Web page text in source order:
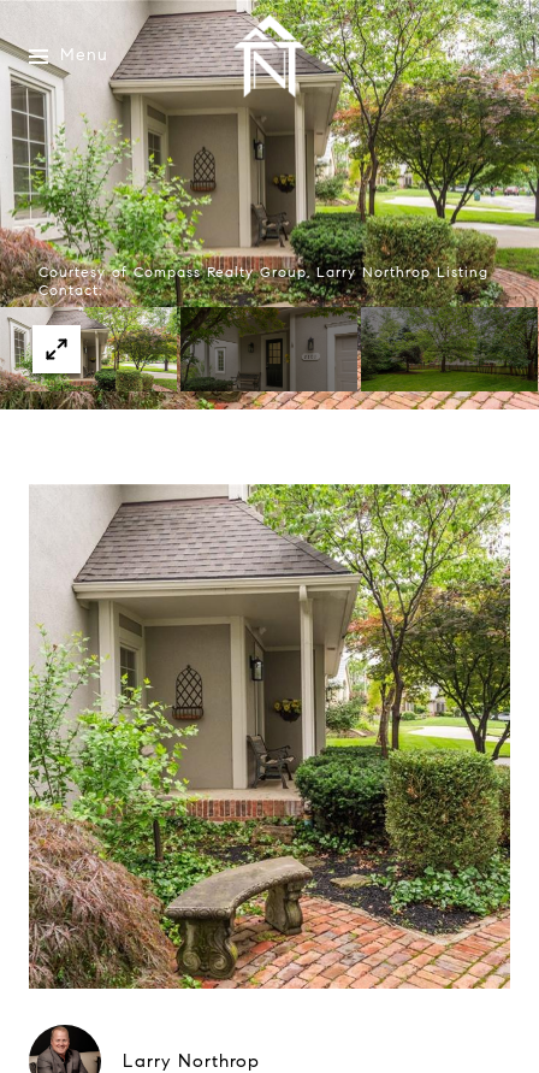
Menu
Courtesy of Compass Realty Group, Larry Northrop Listing
Contact:
Larry Northrop